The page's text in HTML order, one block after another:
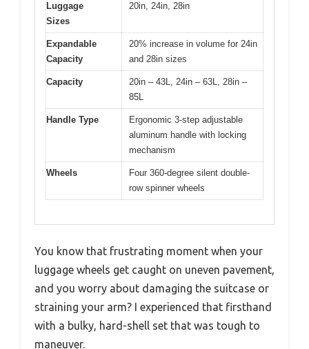
Luggage
Sizes
20in, 24in, 28in
Expandable
Capacity
20% increase in volume for 24in
and 28in sizes
Capacity
20in – 43L, 24in – 63L, 28in –
85L
Handle Type
Ergonomic 3-step adjustable
aluminum handle with locking
mechanism
Wheels
Four 360-degree silent double-
row spinner wheels
You know that frustrating moment when your
luggage wheels get caught on uneven pavement,
and you worry about damaging the suitcase or
straining your arm? I experienced that firsthand
with a bulky, hard-shell set that was tough to
maneuver.